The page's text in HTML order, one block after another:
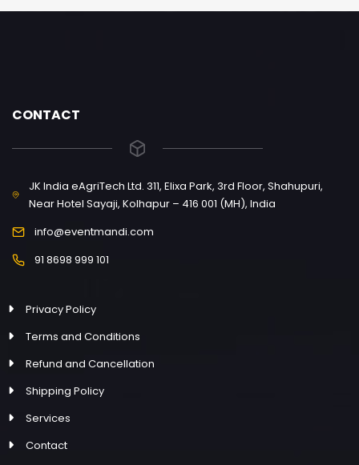
CONTACT
JK India eAgriTech Ltd. 311, Elixa Park, 3rd Floor, Shahupuri,
Near Hotel Sayaji, Kolhapur – 416 001 (MH), India
info@eventmandi.com
91 8698 999 101
Privacy Policy
Terms and Conditions
Refund and Cancellation
Shipping Policy
Services
Contact